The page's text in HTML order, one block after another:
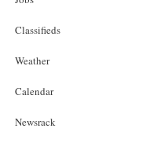
Classifieds
Weather
Calendar
Newsrack